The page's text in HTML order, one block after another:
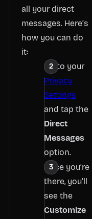
all your direct
messages. Here’s
how you can do
it:
Go to your
Privacy
Settings
and tap the
Direct
Messages
option.
Once you’re
there, you’ll
see the
Customize